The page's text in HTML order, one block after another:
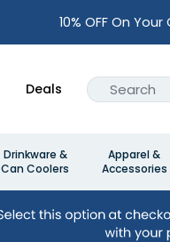
10% OFF On
Deals
Drinkware &
Can Coolers
Apparel &
Accessories